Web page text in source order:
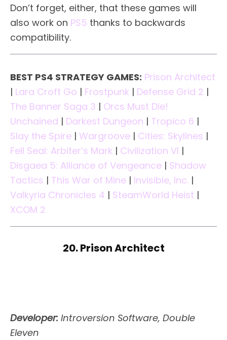
Don’t forget, either, that these games will
also work on PS5 thanks to backwards
compatibility.
BEST PS4 STRATEGY GAMES: Prison Architect
| Lara Croft Go | Frostpunk | Defense Grid 2 |
The Banner Saga 3 | Orcs Must Die!
Unchained | Darkest Dungeon | Tropico 6 |
Slay the Spire | Wargroove | Cities: Skylines |
Fell Seal: Arbiter’s Mark | Civilization VI |
Disgaea 5: Alliance of Vengeance | Shadow
Tactics | This War of Mine | Invisible, Inc. |
Valkyria Chronicles 4 | SteamWorld Heist |
XCOM 2
20. Prison Architect
Developer: Introversion Software, Double
Eleven